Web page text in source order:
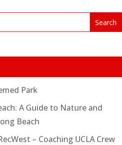
Park
A Guide to Nature and
Beach
– Coaching UCLA Crew